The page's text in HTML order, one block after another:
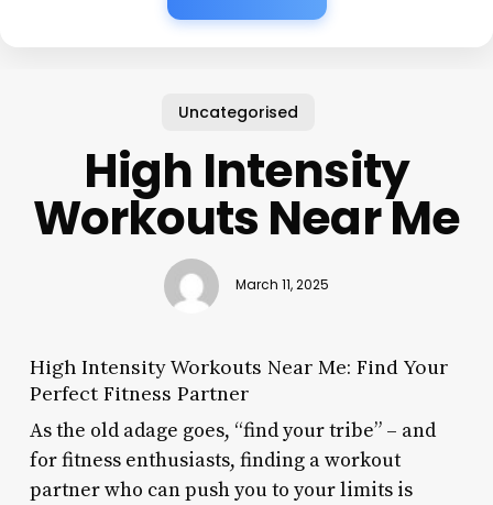
Uncategorised
High Intensity
Workouts Near Me
March 11, 2025
High Intensity Workouts Near Me: Find Your
Perfect Fitness Partner
As the old adage goes, “find your tribe” – and
for fitness enthusiasts, finding a workout
partner who can push you to your limits is